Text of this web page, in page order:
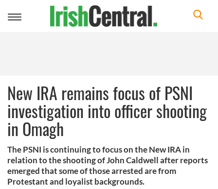
Toggle
New IRA remains focus of PSNI
investigation into officer shooting
in Omagh
The PSNI is continuing to focus on the New IRA in
relation to the shooting of John Caldwell after reports
emerged that some of those arrested are from
Protestant and loyalist backgrounds.